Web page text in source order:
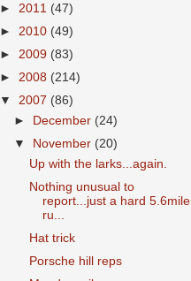
► 2011 (47)
► 2010 (49)
► 2009 (83)
► 2008 (214)
▼ 2007 (86)
►
December (24)
▼
November (20)
Up with the larks...again.
Nothing unusual to
report...just a hard 5.6mile
ru...
Hat trick
Porsche hill reps